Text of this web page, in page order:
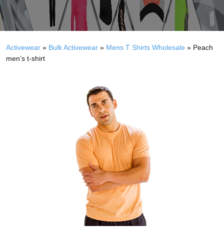
Activewear » Bulk Activewear » Mens T Shirts Wholesale » Peach
men’s t-shirt